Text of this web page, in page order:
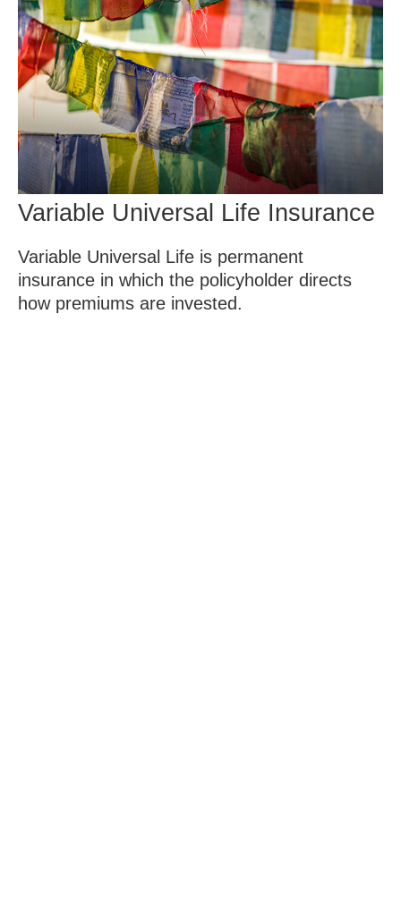
Variable Universal Life Insurance
Variable Universal Life is permanent
insurance in which the policyholder directs
how premiums are invested.